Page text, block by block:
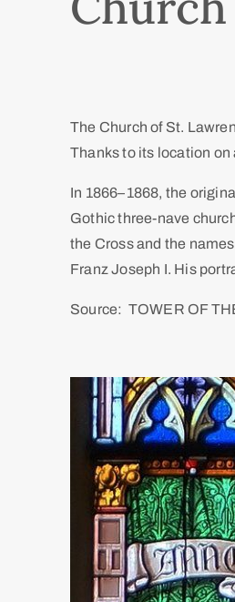
The Church of St.
Thanks to its location on
In 1866–1868, the
Gothic three-nave
the Cross and the
Franz Joseph I. His
Source: TOWER OF